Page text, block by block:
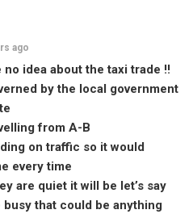
ago
no idea about the taxi trade !!
by the local government
from A-B
on traffic so it would
every time
are quiet it will be let’s say
busy that could be anything